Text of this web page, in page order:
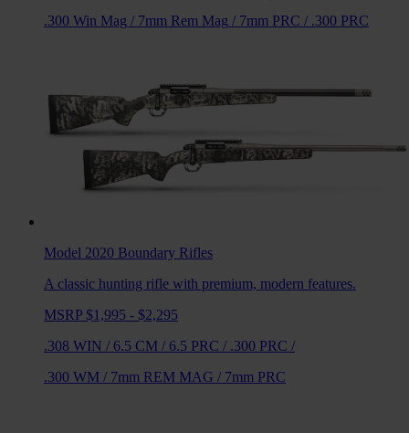
.300 Win Mag / 7mm Rem Mag / 7mm PRC / .300 PRC
Model 2020 Boundary Rifles
A classic hunting rifle with premium, modern features.
MSRP $1,995 - $2,295
.308 WIN / 6.5 CM / 6.5 PRC / .300 PRC /
.300 WM / 7mm REM MAG / 7mm PRC